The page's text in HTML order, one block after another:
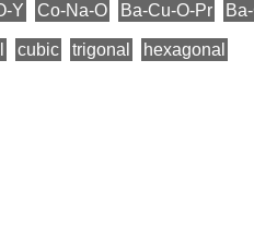
Y Co-Na-O Ba-Cu-O-Pr
cubic trigonal hexagonal